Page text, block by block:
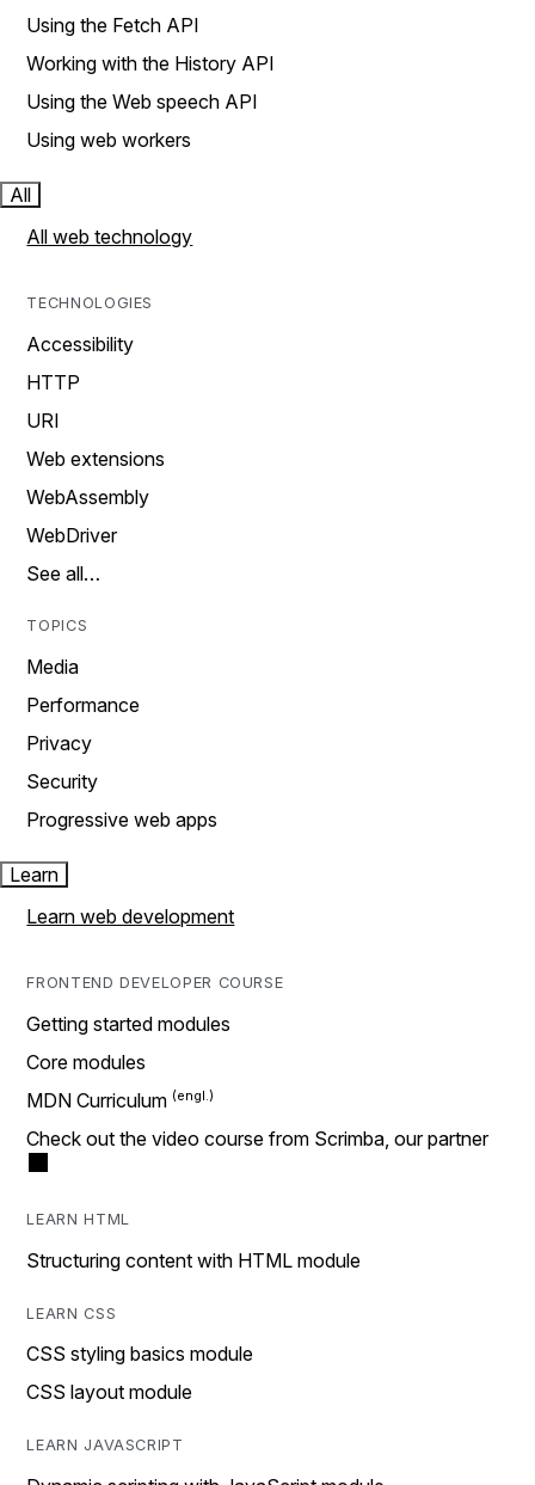
Using the Fetch API
Working with the History API
Using the Web speech API
Using web workers
All
All web technology
TECHNOLOGIES
Accessibility
HTTP
URI
Web extensions
WebAssembly
WebDriver
See all…
TOPICS
Media
Performance
Privacy
Security
Progressive web apps
Learn
Learn web development
FRONTEND DEVELOPER COURSE
Getting started modules
Core modules
MDN Curriculum
Check out the video course from Scrimba, our partner
LEARN HTML
Structuring content with HTML module
LEARN CSS
CSS styling basics module
CSS layout module
LEARN JAVASCRIPT